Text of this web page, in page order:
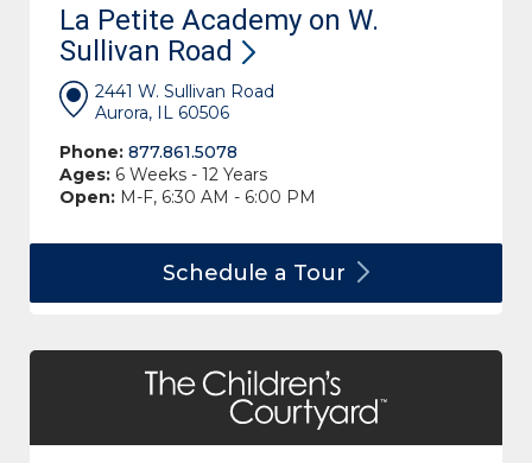
La Petite Academy on W.
Sullivan Road
2441 W. Sullivan Road
Aurora, IL 60506
Phone: 877.861.5078
Ages: 6 Weeks - 12 Years
Open: M-F, 6:30 AM - 6:00 PM
Schedule a Tour